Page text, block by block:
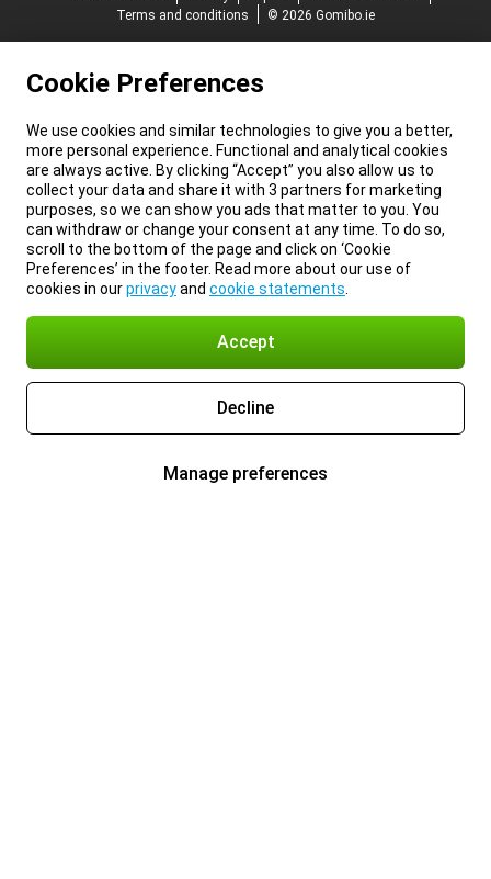
Terms and conditions
© 2026 Gomibo.ie
Cookie Preferences
We use cookies and similar technologies to give you a better,
more personal experience. Functional and analytical cookies
are always active. By clicking “Accept” you also allow us to
collect your data and share it with 3 partners for marketing
purposes, so we can show you ads that matter to you. You
can withdraw or change your consent at any time. To do so,
scroll to the bottom of the page and click on ‘Cookie
Preferences’ in the footer. Read more about our use of
cookies in ourprivacyand cookie statements
Accept
Decline
Manage preferences